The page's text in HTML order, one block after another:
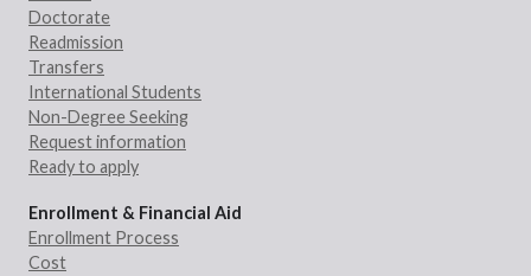
Doctorate
Readmission
Transfers
International Students
Non-Degree Seeking
Request information
Ready to apply
Enrollment & Financial Aid
Enrollment Process
Cost